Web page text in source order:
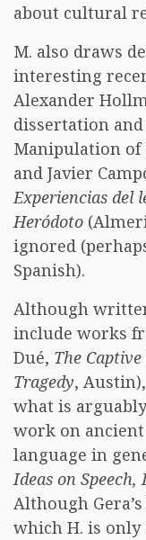
about cultural
M. also draws
interesting
Alexander
dissertation
Manipulation of
and Javier
Experiencias del
Heródoto
ignored
Spanish).
Although
include works
Dué, The
Tragedy,
what is
work on
language in
Ideas on
Although
which H. is only